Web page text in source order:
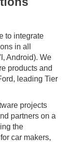
to integrate
in all
Android). We
products and
leading Tier
projects
partners on a
the
car makers,